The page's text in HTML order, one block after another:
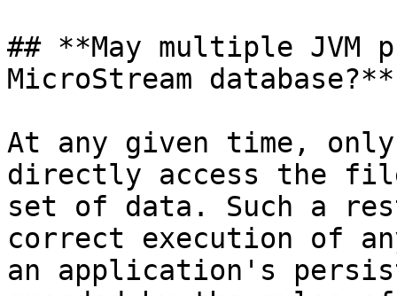
## **May multiple JVM
MicroStream database?**
At any given time, only
directly access the
set of data. Such a
correct execution of
an application's